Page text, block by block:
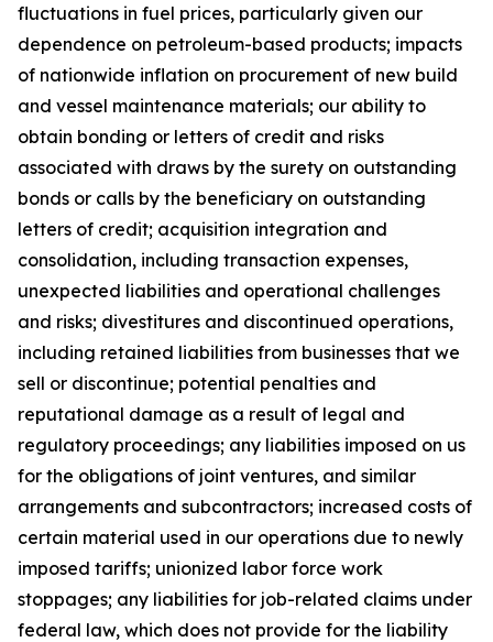
fluctuations in fuel prices, particularly given our
dependence on petroleum-based products; impacts
of nationwide inflation on procurement of new build
and vessel maintenance materials; our ability to
obtain bonding or letters of credit and risks
associated with draws by the surety on outstanding
bonds or calls by the beneficiary on outstanding
letters of credit; acquisition integration and
consolidation, including transaction expenses,
unexpected liabilities and operational challenges
and risks; divestitures and discontinued operations,
including retained liabilities from businesses that we
sell or discontinue; potential penalties and
reputational damage as a result of legal and
regulatory proceedings; any liabilities imposed on us
for the obligations of joint ventures, and similar
arrangements and subcontractors; increased costs of
certain material used in our operations due to newly
imposed tariffs; unionized labor force work
stoppages; any liabilities for job-related claims under
federal law, which does not provide for the liability